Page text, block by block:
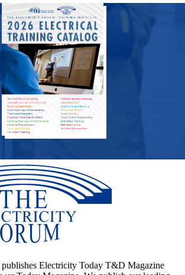
Electricity Today T&D Magazine